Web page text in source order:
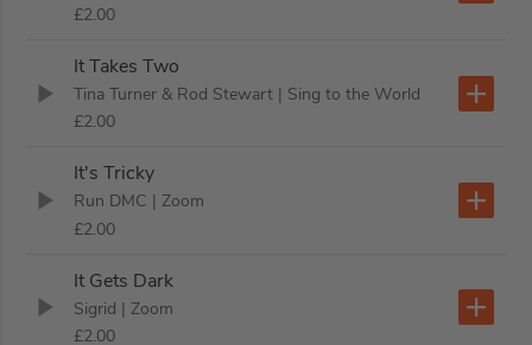
£2.00
It Takes Two
Tina Turner & Rod Stewart | Sing to the World
£2.00
It's Tricky
Run DMC | Zoom
£2.00
It Gets Dark
Sigrid | Zoom
£2.00